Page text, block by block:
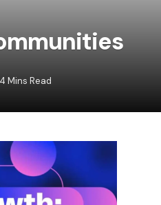
4 Mins Read